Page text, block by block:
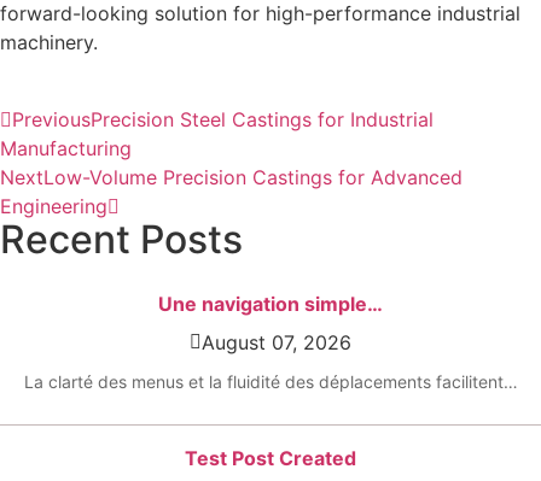
forward-looking solution for high-performance industrial
machinery.
PreviousPrecision Steel Castings for Industrial
Manufacturing
NextLow-Volume Precision Castings for Advanced
Engineering
Recent Posts
Une navigation simple…
August 07, 2026
La clarté des menus et la fluidité des déplacements facilitent…
Test Post Created